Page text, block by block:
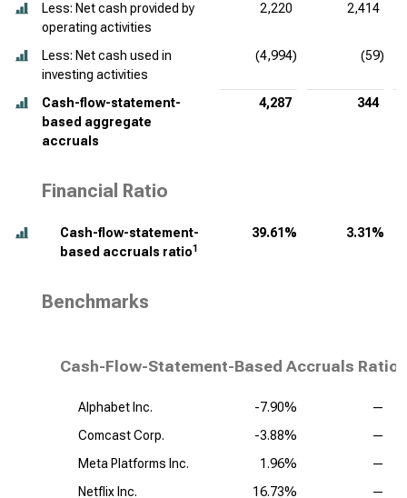
Less: Net cash provided by
operating activities
2,220 2,414
Less: Net cash used in
investing activities
(4,994) (59)
Cash-flow-statement-
based aggregate
accruals
4,287 344
Financial Ratio
Cash-flow-statement-
based accruals ratio1
39.61% 3.31%
Benchmarks
Cash-Flow-Statement-Based Accruals
Alphabet Inc. -7.90%
—
Comcast Corp.
-3.88%
—
Meta Platforms Inc.
1.96%
—
Netflix Inc.
16.73%
—